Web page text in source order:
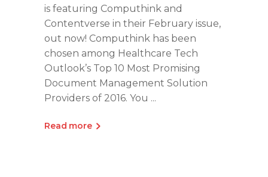
is featuring Computhink and
Contentverse in their February issue,
out now! Computhink has been
chosen among Healthcare Tech
Outlook’s Top 10 Most Promising
Document Management Solution
Providers of 2016. You
Read more